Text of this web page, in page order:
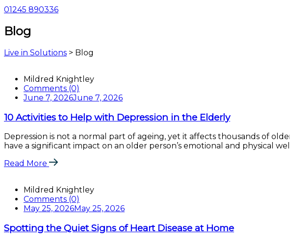
01245 890336
Blog
Live in Solutions > Blog
Mildred Knightley
Comments (0)
June 7, 2026June 7, 2026
10 Activities to Help with Depression in the Elderly
Depression is not a normal part of ageing, yet it affects thousands of
have a significant impact on an older person’s emotional and physical
Read More
Mildred Knightley
Comments (0)
May 25, 2026May 25, 2026
Spotting the Quiet Signs of Heart Disease at Home